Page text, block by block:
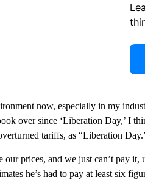
now, especially in my
over since ‘Liberation Day,’ I
tariffs, as “Liberation
our prices, and we just can’t pay
he’s had to pay at least six